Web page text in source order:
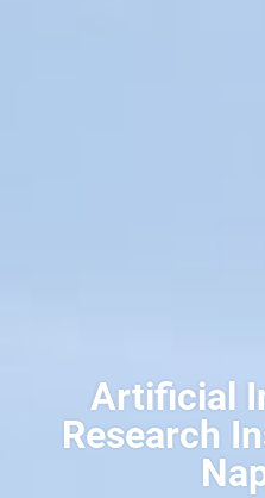
Artificial
Research